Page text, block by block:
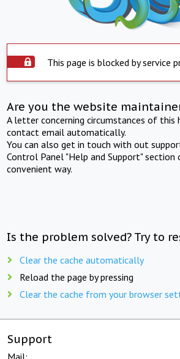
This page is blocked by service
Are you the website
A letter concerning circumstances of this
contact email automatically.
You can also get in touch with out
Control Panel "Help and Support" section
convenient way.
Is the problem solved? Try to
Clear the cache automatically
Reload the page by pressing
Clear the cache from your browser
Support
Mail: